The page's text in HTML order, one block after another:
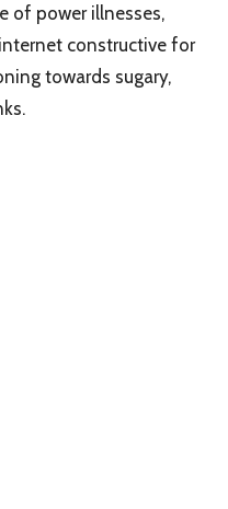
of power illnesses,
internet constructive for
towards sugary,